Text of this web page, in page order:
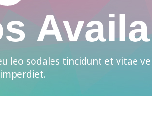
leo sodales tincidunt et vitae